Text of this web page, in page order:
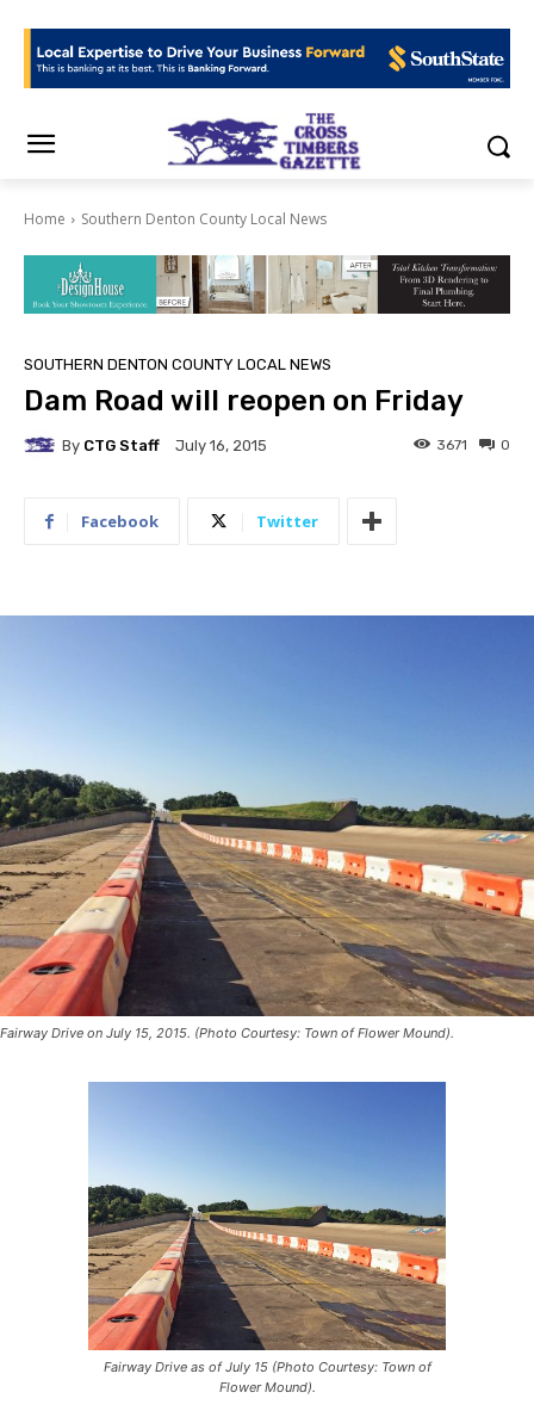
Home Southern Denton County Local News
SOUTHERN DENTON COUNTY LOCAL NEWS
Dam Road will reopen on Friday
By CTG Staff July 16, 2015 0
3671
Facebook Twitter
Fairway Drive on July 15, 2015. (Photo Courtesy: Town of Flower Mound).
Fairway Drive as of July 15 (Photo Courtesy: Town of
Flower Mound).